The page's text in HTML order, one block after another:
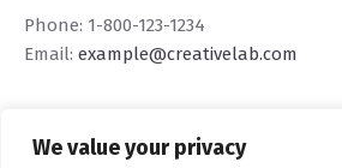
We value your privacy
Phone: 1-800-123-1234
Email:example@creativelab.com